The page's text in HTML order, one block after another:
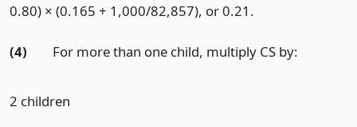
0.80) × (0.165 + 1,000/82,857), or 0.21.
(4) For more than one child, multiply CS by:
2 children